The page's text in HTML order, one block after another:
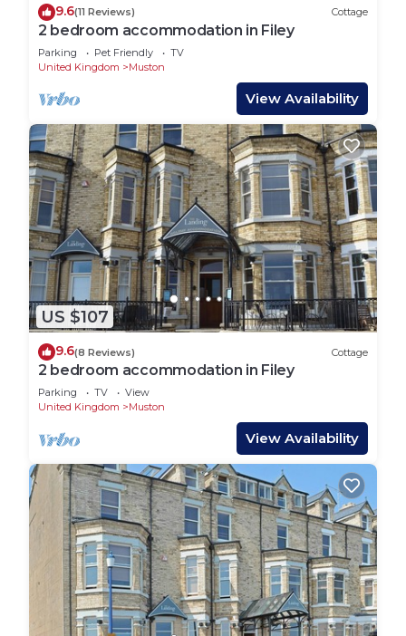
9.6(11 Reviews) Cottage
2 bedroom accommodation in Filey
Parking Pet Friendly
TV
United Kingdom
Muston
View Availability
US $107
9.6(8 Reviews) Cottage
2 bedroom accommodation in Filey
Parking TV
View
United Kingdom
Muston
View Availability